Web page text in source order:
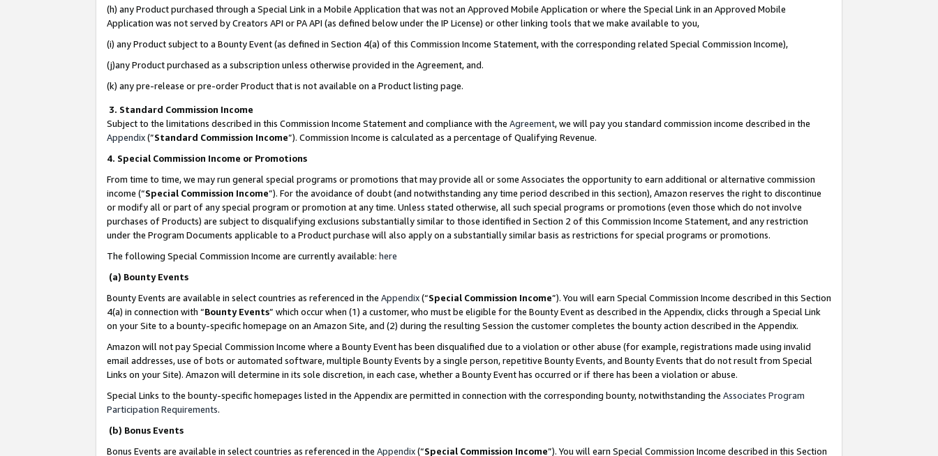
(h) any Product purchased through a Special Link in a Mobile Application that was not an Approved Mobile Application or where the Special Link in an Approved Mobile
Application was not served by Creators API or PA API (as defined below under the IP License) or other linking tools that we make available to you,
(i) any Product subject to a Bounty Event (as defined in Section 4(a) of this Commission Income Statement, with the corresponding related Special Commission Income),
(j)any Product purchased as a subscription unless otherwise provided in the Agreement, and.
(k) any pre-release or pre-order Product that is not available on a Product listing page.
3. Standard Commission Income
Subject to the limitations described in this Commission Income Statement and compliance with the Agreement, we will pay you standard commission income described in the
Appendix(”Standard Commission Income”). Commission Income is calculated as a percentage of Qualifying Revenue.
4. Special Commission Income or Promotions
From time to time, we may run general special programs or promotions that may provide all or some Associates the opportunity to earn additional or alternative commission
income (“Special Commission Income”). For the avoidance of doubt (and notwithstanding any time period described in this section), Amazon reserves the right to discontinue
or modify all or part of any special program or promotion at any time. Unless stated otherwise, all such special programs or promotions (even those which do not involve
purchases of Products) are subject to disqualifying exclusions substantially similar to those identified in Section 2 of this Commission Income Statement, and any restriction
under the Program Documents applicable to a Product purchase will also apply on a substantially similar basis as restrictions for special programs or promotions.
The following Special Commission Income are currently available: here
(a) Bounty Events
Bounty Events are available in select countries as referenced in the Appendix(“Special Commission Income”). You will earn Special Commission Income described in this Section
4(a) in connection with “Bounty Events” which occur when (1) a customer, who must be eligible for the Bounty Event as described in the Appendix, clicks through a Special Link
on your Site to a bounty-specific homepage on an Amazon Site, and (2) during the resulting Session the customer completes the bounty action described in the Appendix.
Amazon will not pay Special Commission Income where a Bounty Event has been disqualified due to a violation or other abuse (for example, registrations made using invalid
email addresses, use of bots or automated software, multiple Bounty Events by a single person, repetitive Bounty Events, and Bounty Events that do not result from Special
Links on your Site). Amazon will determine in its sole discretion, in each case, whether a Bounty Event has occurred or if there has been a violation or abuse.
Special Links to the bounty-specific homepages listed in the Appendix are permitted in connection with the corresponding bounty, notwithstanding the Associates Program
Participation Requirements.
(b) Bonus Events
Bonus Events are available in select countries as referenced in the Appendix(“Special Commission Income”). You will earn Special Commission Income described in this Section